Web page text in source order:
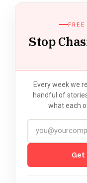
Stop
Every week we
handful of
what each